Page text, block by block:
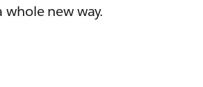
new way.